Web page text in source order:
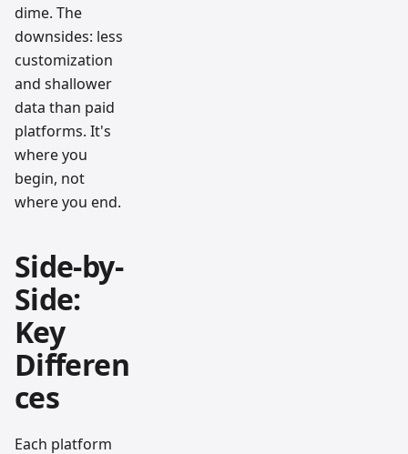
dime. The
downsides: less
customization
and shallower
data than paid
platforms. It's
where you
begin, not
where you end.
Side-by-
Side:
Key
Differen
ces
Each platform